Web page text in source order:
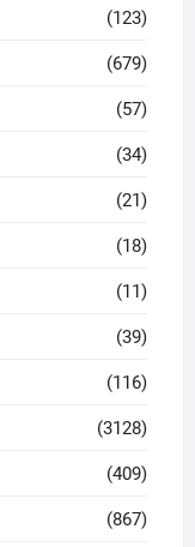
(123)
(679)
(57)
(34)
(21)
(18)
(11)
(39)
(116)
(3128)
(409)
(867)